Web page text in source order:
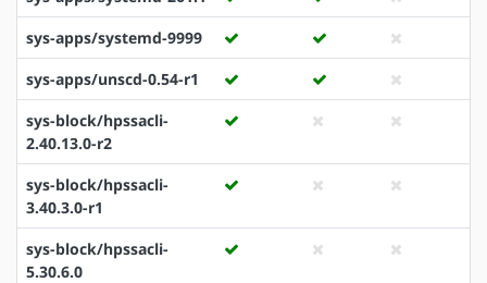
sys-apps/systemd-9999
sys-apps/unscd-0.54-r1
sys-block/hpssacli-
2.40.13.0-r2
sys-block/hpssacli-
3.40.3.0-r1
sys-block/hpssacli-
5.30.6.0